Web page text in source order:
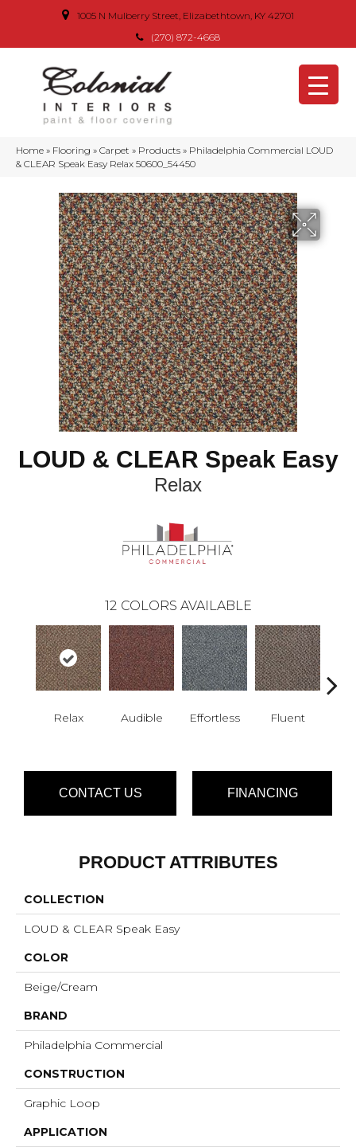
1005 N Mulberry Street, Elizabethtown, KY 42701
(270) 872-4668
Home » Flooring » Carpet » Products » Philadelphia Commercial LOUD
& CLEAR Speak Easy Relax 50600_54450
LOUD & CLEAR Speak Easy
Relax
12 COLORS AVAILABLE
Relax Audible Effortless Fluent
CONTACT US FINANCING
PRODUCT ATTRIBUTES
COLLECTION
LOUD & CLEAR Speak Easy
COLOR
Beige/Cream
BRAND
Philadelphia Commercial
CONSTRUCTION
Graphic Loop
APPLICATION